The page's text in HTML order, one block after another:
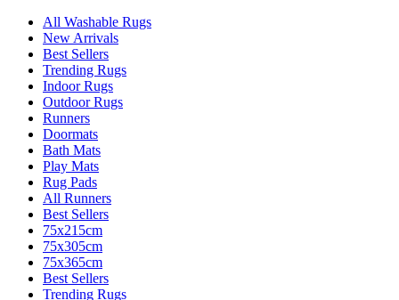
All Washable Rugs
New Arrivals
Best Sellers
Trending Rugs
Indoor Rugs
Outdoor Rugs
Runners
Doormats
Bath Mats
Play Mats
Rug Pads
All Runners
Best Sellers
75x215cm
75x305cm
75x365cm
Best Sellers
Trending Rugs